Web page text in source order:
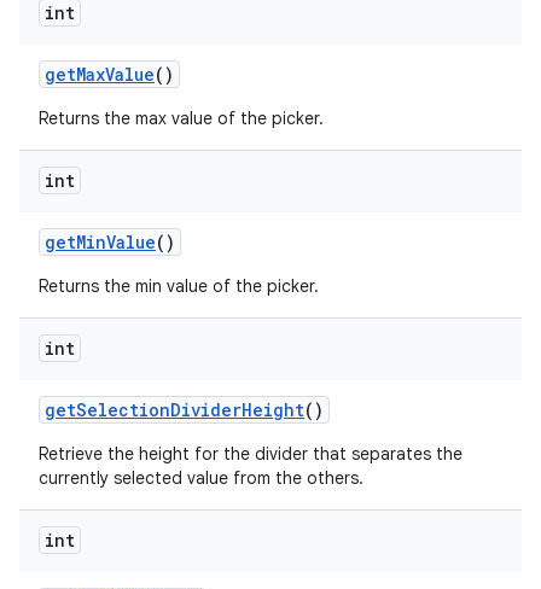
int
getMaxValue()
Returns the max value of the picker.
int
getMinValue()
Returns the min value of the picker.
int
getSelectionDividerHeight()
Retrieve the height for the divider that separates the
currently selected value from the others.
int